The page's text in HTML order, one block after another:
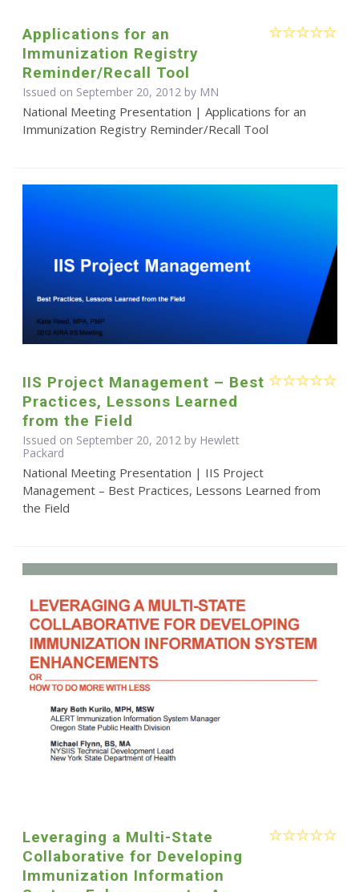
Applications for an
Immunization Registry
Reminder/Recall Tool
Issued on September 20, 2012 by MN
National Meeting Presentation | Applications for an
Immunization Registry Reminder/Recall Tool
IIS Project Management – Best
Practices, Lessons Learned
from the Field
Issued on September 20, 2012 by Hewlett
Packard
National Meeting Presentation | IIS Project
Management – Best Practices, Lessons Learned from
the Field
Leveraging a Multi-State
Collaborative for Developing
Immunization Information